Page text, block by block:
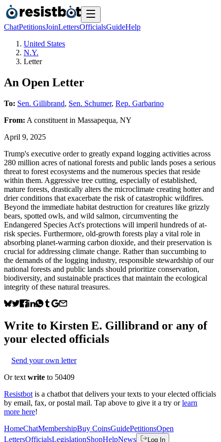
ChatPetitionsJoinLettersOfficialsGuideHelp
United States
N.Y.
Letter
An Open Letter
To: Sen. Gillibrand, Sen. Schumer, Rep. Garbarino
From: A constituent in Massapequa, NY
April 9, 2025
Trump's executive order to greatly expand logging activities across
280 million acres of national forests and public lands poses a serious
threat to forest ecosystems and the numerous species that reside
within them. Aggressive tree cutting, especially of established,
mature forests, drastically alters the microclimate creating hotter and
drier conditions that exacerbate the risk of catastrophic wildfires.
Beyond the immediate habitat destruction for creatures like grizzly
bears, spotted owls, and wild salmon, circumventing the
Endangered Species Act's protections will imperil hundreds of at-
risk species. Furthermore, old-growth forests play a vital role in
absorbing planet-warming carbon dioxide, and their preservation is
crucial for addressing climate change. Rather than succumbing to
the demands of the logging industry, responsible stewardship of our
national forests and public lands should prioritize conservation,
biodiversity, and sustainable practices that maintain the ecological
integrity of these natural treasures.
Write to Kirsten E. Gillibrand or any of
your elected officials
Send your own letter
Or text write to 50409
Resistbot is a chatbot that delivers your texts to your elected officials
by email, fax, or postal mail. Tap above to give it a try or learn
more here!
HomeChatMembershipBuy CoinsGuidePetitionsOpen
LettersOfficialsLegislationShopHelpNews Log In